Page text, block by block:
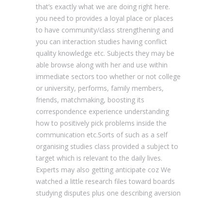
that’s exactly what we are doing right here.
you need to provides a loyal place or places
to have community/class strengthening and
you can interaction studies having conflict
quality knowledge etc. Subjects they may be
able browse along with her and use within
immediate sectors too whether or not college
or university, performs, family members,
friends, matchmaking, boosting its
correspondence experience understanding
how to positively pick problems inside the
communication etc.Sorts of such as a self
organising studies class provided a subject to
target which is relevant to the daily lives.
Experts may also getting anticipate coz We
watched a little research files toward boards
studying disputes plus one describing aversion